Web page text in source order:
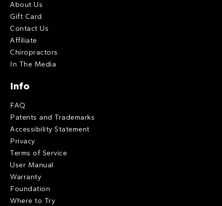
About Us
Gift Card
Contact Us
Affiliate
Chiropractors
In The Media
Info
FAQ
Patents and Trademarks
Accessibility Statement
Privacy
Terms of Service
User Manual
Warranty
Foundation
Where to Try